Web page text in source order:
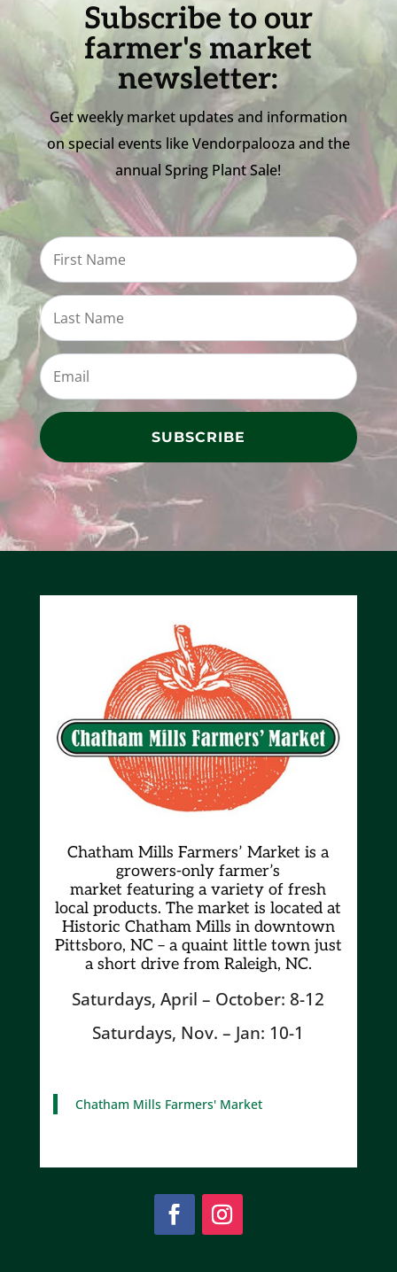
Subscribe to our
farmer's market
newsletter:
Get weekly market updates and information
on special events like Vendorpalooza and the
annual Spring Plant Sale!
SUBSCRIBE
Chatham Mills Farmers’ Market is a
growers-only farmer’s
marketfeaturing a variety of fresh
local products. The market is located at
Historic Chatham Mills in downtown
Pittsboro, NC – a quaint little town just
a short drive from Raleigh, NC.
Saturdays, April – October: 8-12
Saturdays, Nov. – Jan: 10-1
Chatham Mills Farmers' Market